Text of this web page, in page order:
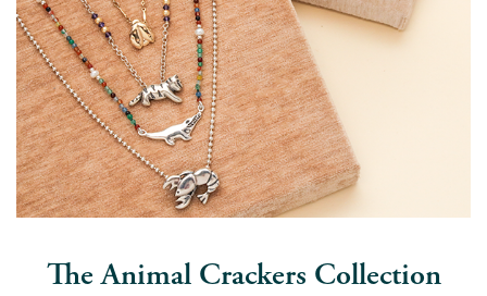
The Animal Crackers Collection